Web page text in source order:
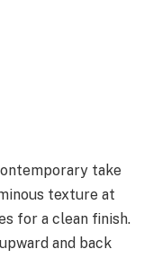
take
texture at
for a clean finish.
and back